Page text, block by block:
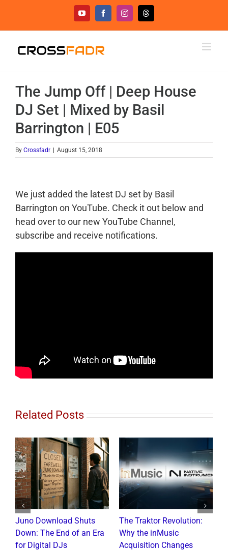
content
YouTubeFacebookInstagramThreads
The Jump Off | Deep House
DJ Set | Mixed by Basil
Barrington | E05
By Crossfadr August 15, 2018
We just added the latest DJ set by Basil
Barrington on YouTube. Check it out below and
head over to our new YouTube Channel,
subscribe and receive notifications.
Related Posts
Juno Download Shuts
Down: The End of an Era
for Digital DJs
The Traktor Revolution:
Why the inMusic
Acquisition Changes